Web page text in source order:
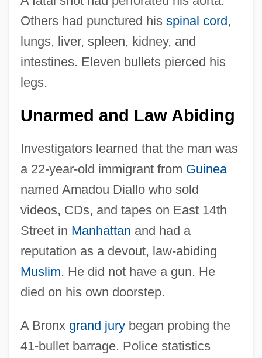
Others had punctured his spinal cord,
lungs, liver, spleen, kidney, and
intestines. Eleven bullets pierced his
legs.
Unarmed and Law Abiding
Investigators learned that the man was
a 22-year-old immigrant from Guinea
named Amadou Diallo who sold
videos, CDs, and tapes on East 14th
Street in Manhattan and had a
reputation as a devout, law-abiding
Muslim. He did not have a gun. He
died on his own doorstep.
A Bronx grand jurybegan probing the
41-bullet barrage. Police statistics